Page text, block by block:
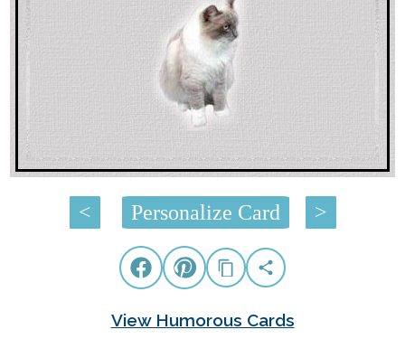
< Personalize Card >
View Humorous Cards